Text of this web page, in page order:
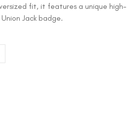
fit, it features a unique high-
Jack badge.